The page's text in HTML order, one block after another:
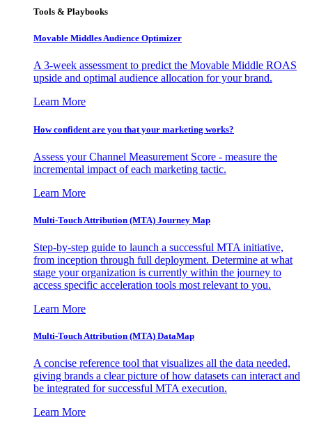
Tools & Playbooks
Movable Middles Audience Optimizer
A 3-week assessment to predict the Movable Middle ROAS
upside and optimal audience allocation for your brand.
Learn More
How confident are you that your marketing works?
Assess your Channel Measurement Score - measure the
incremental impact of each marketing tactic.
Learn More
Multi-Touch Attribution (MTA) Journey Map
Step-by-step guide to launch a successful MTA initiative,
from inception through full deployment. Determine at what
stage your organization is currently within the journey to
access specific acceleration tools most relevant to you.
Learn More
Multi-Touch Attribution (MTA) DataMap
A concise reference tool that visualizes all the data needed,
giving brands a clear picture of how datasets can interact and
be integrated for successful MTA execution.
Learn More